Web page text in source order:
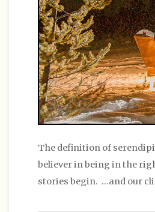
The definition of
believer in being in the
stories begin. …and our